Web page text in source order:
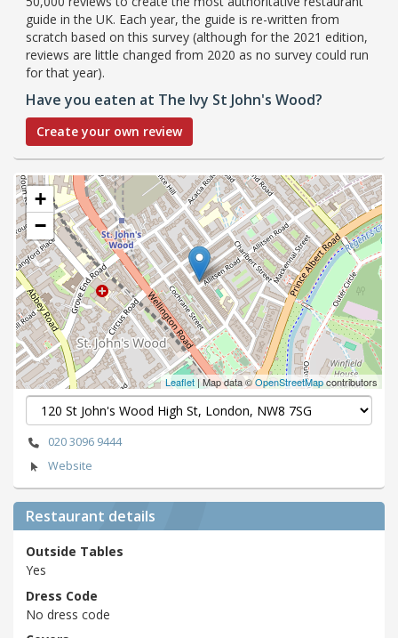
guide in the UK. Each year, the guide is re-written from
scratch based on this survey (although for the 2021 edition,
reviews are little changed from 2020 as no survey could run
for that year).
Have you eaten at The Ivy St John's Wood?
Create your own review
+
−
Leaflet| Map data ©OpenStreetMapcontributors
020 3096 9444
Website
Restaurant details
Outside Tables
Yes
Dress Code
No dress code